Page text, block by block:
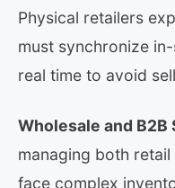
Physical retailers
must synchronize
real time to avoid
Wholesale and B2B
managing both
face complex